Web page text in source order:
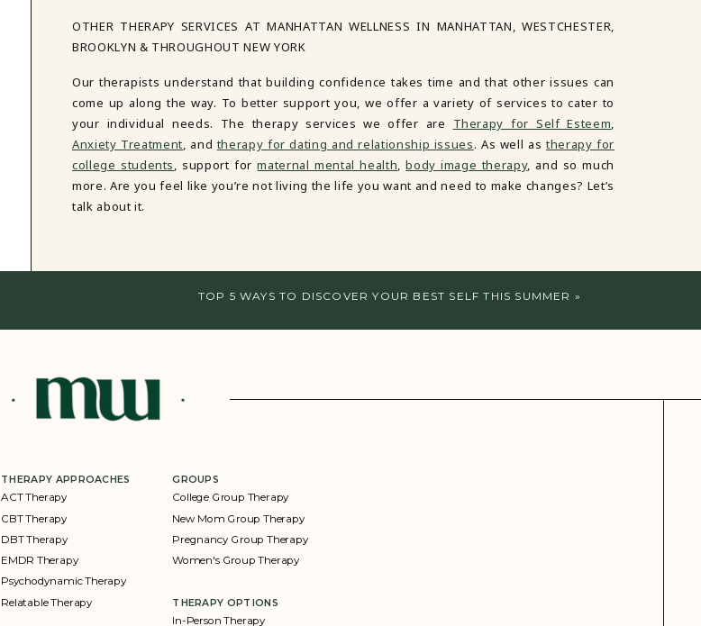
OTHER THERAPY SERVICES AT MANHATTAN WELLNESS IN MANHATTAN, WESTCHESTER,
BROOKLYN & THROUGHOUT NEW YORK
Our therapists understand that building confidence takes time and that other issues can
come up along the way. To better support you, we offer a variety of services to cater to
your individual needs. The therapy services we offer are Therapy for Self Esteem,
Anxiety Treatment, andtherapy for dating and relationship issues. As well astherapy for
college students, support formaternal mental health,body image therapy, and so much
more. Are you feel like you’re not living the life you want and need to make changes? Let’s
talk about it.
TOP 5 WAYS TO DISCOVER YOUR BEST SELF THIS SUMMER »
THERAPY APPROACHES
ACT Therapy
CBT Therapy
DBT Therapy
EMDR Therapy
Psychodynamic Therapy
Relatable Therapy
GROUPS
College Group Therapy
New Mom Group Therapy
Pregnancy Group Therapy
Women's Group Therapy
THERAPY OPTIONS
In-Person Therapy